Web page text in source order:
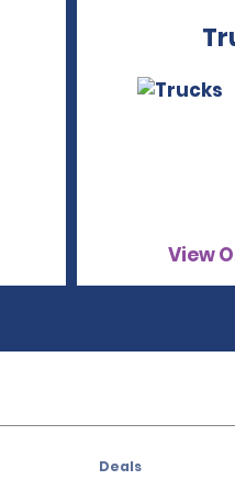
View
Deals